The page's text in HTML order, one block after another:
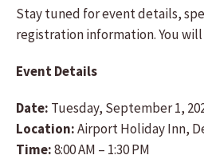
Stay tuned for event details,
registration information. You
Event Details
Date: Tuesday, September 1,
Location:Airport Holiday Inn,
Time:8:00 AM – 1:30 PM